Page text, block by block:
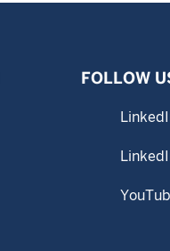
FOLLOW